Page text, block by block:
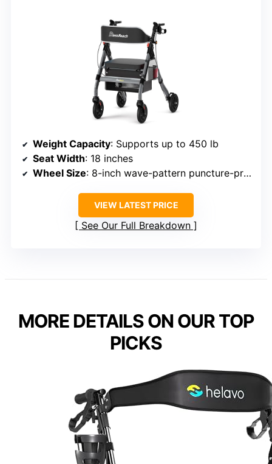
Weight Capacity: Supports up to 450 lb
Seat Width: 18 inches
Wheel Size: 8-inch wave-pattern puncture-proof tires
VIEW LATEST PRICE
See Our Full Breakdown
MORE DETAILS ON OUR TOP
PICKS